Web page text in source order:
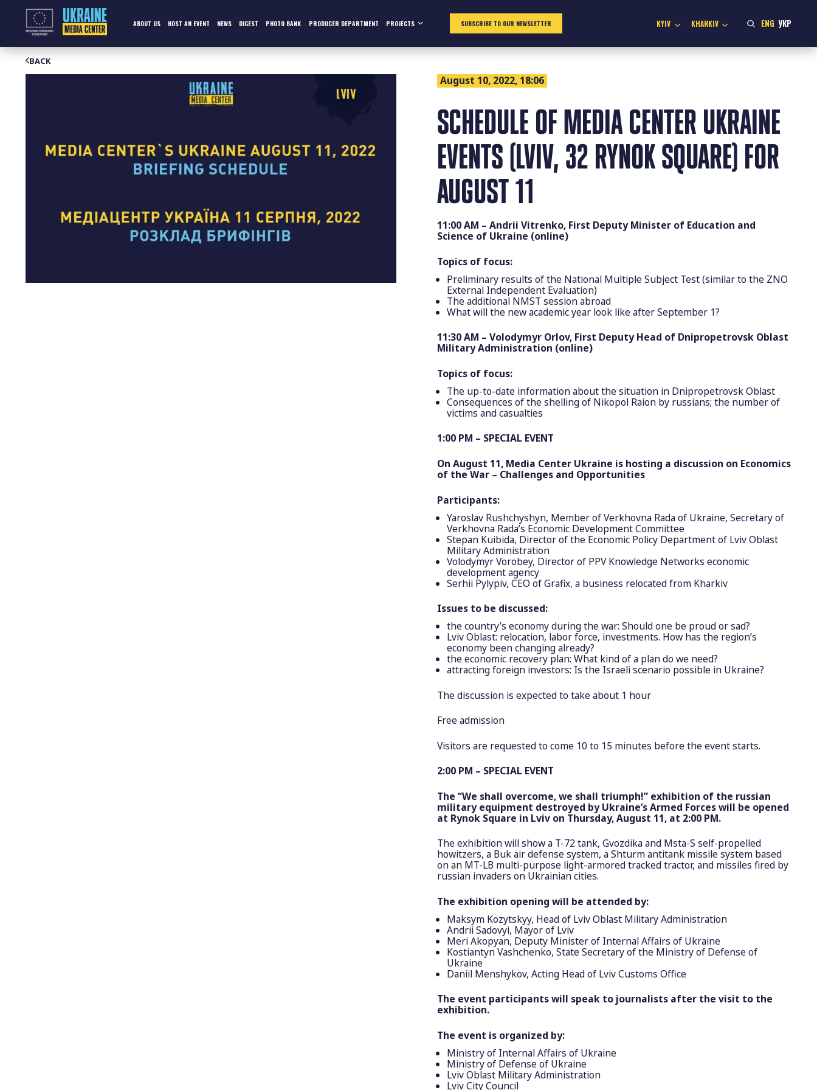
ABOUT US HOST AN EVENT NEWS DIGEST PHOTO BANK PRODUCER DEPARTMENT PROJECTS SUBSCRIBE TO OUR NEWSLETTER KYIV KHARKIV ENG УКР
BACK
August 10, 2022, 18:06
SCHEDULE OF MEDIA CENTER UKRAINE
EVENTS (LVIV, 32 RYNOK SQUARE) FOR
AUGUST 11
11:00 AM – Andrii Vitrenko, First Deputy Minister of Education and
Science of Ukraine (online)
Topics of focus:
Preliminary results of the National Multiple Subject Test (similar to the ZNO
External Independent Evaluation)
The additional NMST session abroad
What will the new academic year look like after September 1?
11:30 AM – Volodymyr Orlov, First Deputy Head of Dnipropetrovsk Oblast
Military Administration (online)
Topics of focus:
The up-to-date information about the situation in Dnipropetrovsk Oblast
Consequences of the shelling of Nikopol Raion by russians; the number of
victims and casualties
1:00 PM – SPECIAL EVENT
On August 11, Media Center Ukraine is hosting a discussion on Economics
of the War – Challenges and Opportunities
Participants:
Yaroslav Rushchyshyn, Member of Verkhovna Rada of Ukraine, Secretary of
Verkhovna Rada’s Economic Development Committee
Stepan Kuibida, Director of the Economic Policy Department of Lviv Oblast
Military Administration
Volodymyr Vorobey, Director of PPV Knowledge Networks economic
development agency
Serhii Pylypiv, CEO of Grafix, a business relocated from Kharkiv
Issues to be discussed:
the country’s economy during the war: Should one be proud or sad?
Lviv Oblast: relocation, labor force, investments. How has the region’s
economy been changing already?
the economic recovery plan: What kind of a plan do we need?
attracting foreign investors: Is the Israeli scenario possible in Ukraine?
The discussion is expected to take about 1 hour
Free admission
Visitors are requested to come 10 to 15 minutes before the event starts.
2:00 PM – SPECIAL EVENT
The “We shall overcome, we shall triumph!” exhibition of the russian
military equipment destroyed by Ukraine’s Armed Forces will be opened
at Rynok Square in Lviv on Thursday, August 11, at 2:00 PM.
The exhibition will show a T-72 tank, Gvozdika and Msta-S self-propelled
howitzers, a Buk air defense system, a Shturm antitank missile system based
on an MT-LB multi-purpose light-armored tracked tractor, and missiles fired by
russian invaders on Ukrainian cities.
The exhibition opening will be attended by:
Maksym Kozytskyy, Head of Lviv Oblast Military Administration
Andrii Sadovyi, Mayor of Lviv
Meri Akopyan, Deputy Minister of Internal Affairs of Ukraine
Kostiantyn Vashchenko, State Secretary of the Ministry of Defense of
Ukraine
Daniil Menshykov, Acting Head of Lviv Customs Office
The event participants will speak to journalists after the visit to the
exhibition.
The event is organized by:
Ministry of Internal Affairs of Ukraine
Ministry of Defense of Ukraine
Lviv Oblast Military Administration
Lviv City Council